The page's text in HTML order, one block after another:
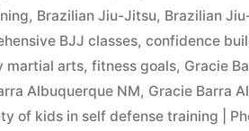
, Brazilian Jiu-Jitsu, Brazilian
BJJ classes,confidence
martial arts,fitness goals, Gracie
Albuquerque NM, Gracie Barra
of kids in self defense training |